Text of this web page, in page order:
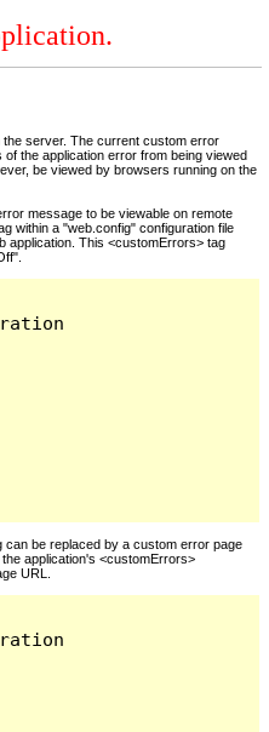
server. The current custom error
the application error from being viewed
be viewed by browsers running on the
message to be viewable on remote
within a "web.config" configuration file
application. This <customErrors> tag
be replaced by a custom error page
application's <customErrors>
URL.